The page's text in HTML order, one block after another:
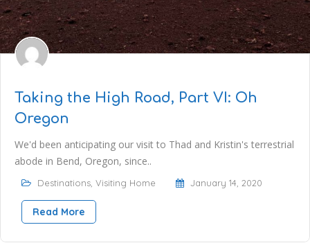
Taking the High Road, Part VI: Oh
Oregon
We'd been anticipating our visit to Thad and Kristin's terrestrial
abode in Bend, Oregon, since..
Destinations Visiting Home January 14, 2020
Read More